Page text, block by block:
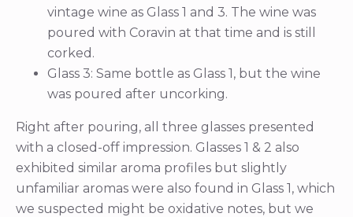
vintage wine as Glass 1 and 3. The wine was
poured with Coravin at that time and is still
corked.
Glass 3: Same bottle as Glass 1, but the wine
was poured after uncorking.
Right after pouring, all three glasses presented
with a closed-off impression. Glasses 1 & 2 also
exhibited similar aroma profiles but slightly
unfamiliar aromas were also found in Glass 1, which
we suspected might be oxidative notes, but we